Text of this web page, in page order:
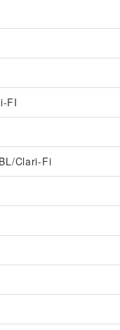
FI
Clari-Fi